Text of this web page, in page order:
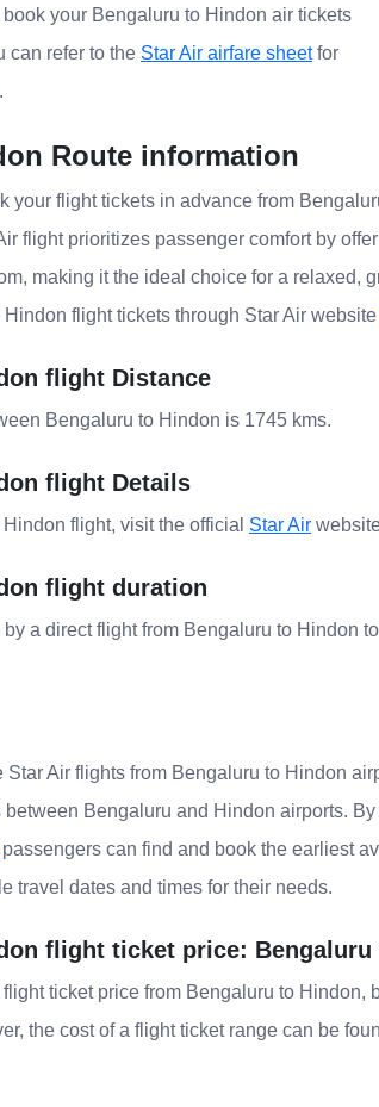
your Bengaluru to Hindon air tickets
can refer to the Star Air airfare sheetfor
Route information
your flight tickets in advance from
flight prioritizes passenger comfort by
making it the ideal choice for a relaxed,
flight tickets through Star Air website
flight Distance
Bengaluru to Hindon is 1745 kms.
flight Details
flight, visit the official Star Air
flight duration
a direct flight from Bengaluru to Hindon
Star Air flights from Bengaluru to Hindon
between Bengaluru and Hindon airports.
passengers can find and book the earliest
travel dates and times for their needs.
flight ticket price:
ticket price from Bengaluru to Hindon,
the cost of a flight ticket range can be